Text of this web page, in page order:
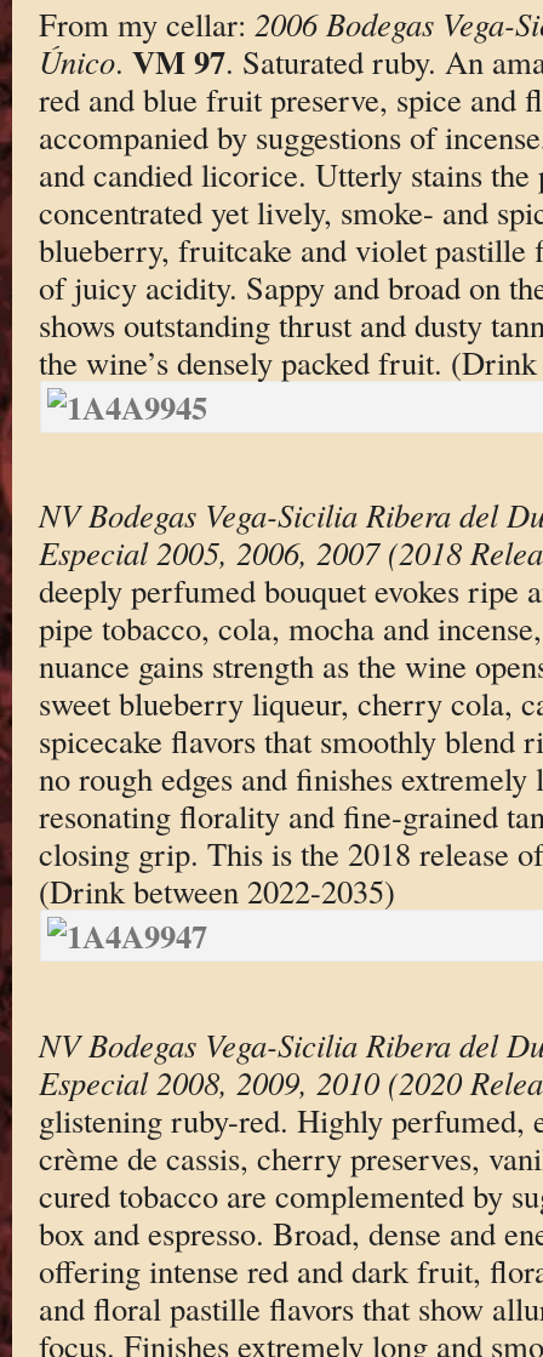
From my cellar: 2006 Bodegas Vega-
Único. VM 97. Saturated ruby. An
red and blue fruit preserve, spice and
accompanied by suggestions of
and candied licorice. Utterly stains
concentrated yet lively, smoke- and
blueberry, fruitcake and violet pastille
of juicy acidity. Sappy and broad on
shows outstanding thrust and dusty
the wine’s densely packed fruit.
NV Bodegas Vega-Sicilia Ribera del
Especial 2005, 2006, 2007 (2018
deeply perfumed bouquet evokes ripe
pipe tobacco, cola, mocha and
nuance gains strength as the wine
sweet blueberry liqueur, cherry cola,
spicecake flavors that smoothly blend
no rough edges and finishes extremely
resonating florality and fine-grained
closing grip. This is the 2018 release
(Drink between 2022-2035)
NV Bodegas Vega-Sicilia Ribera del
Especial 2008, 2009, 2010 (2020
glistening ruby-red. Highly perfumed,
crème de cassis, cherry preserves,
cured tobacco are complemented by
box and espresso. Broad, dense and
offering intense red and dark fruit,
and floral pastille flavors that show
focus. Finishes extremely long and